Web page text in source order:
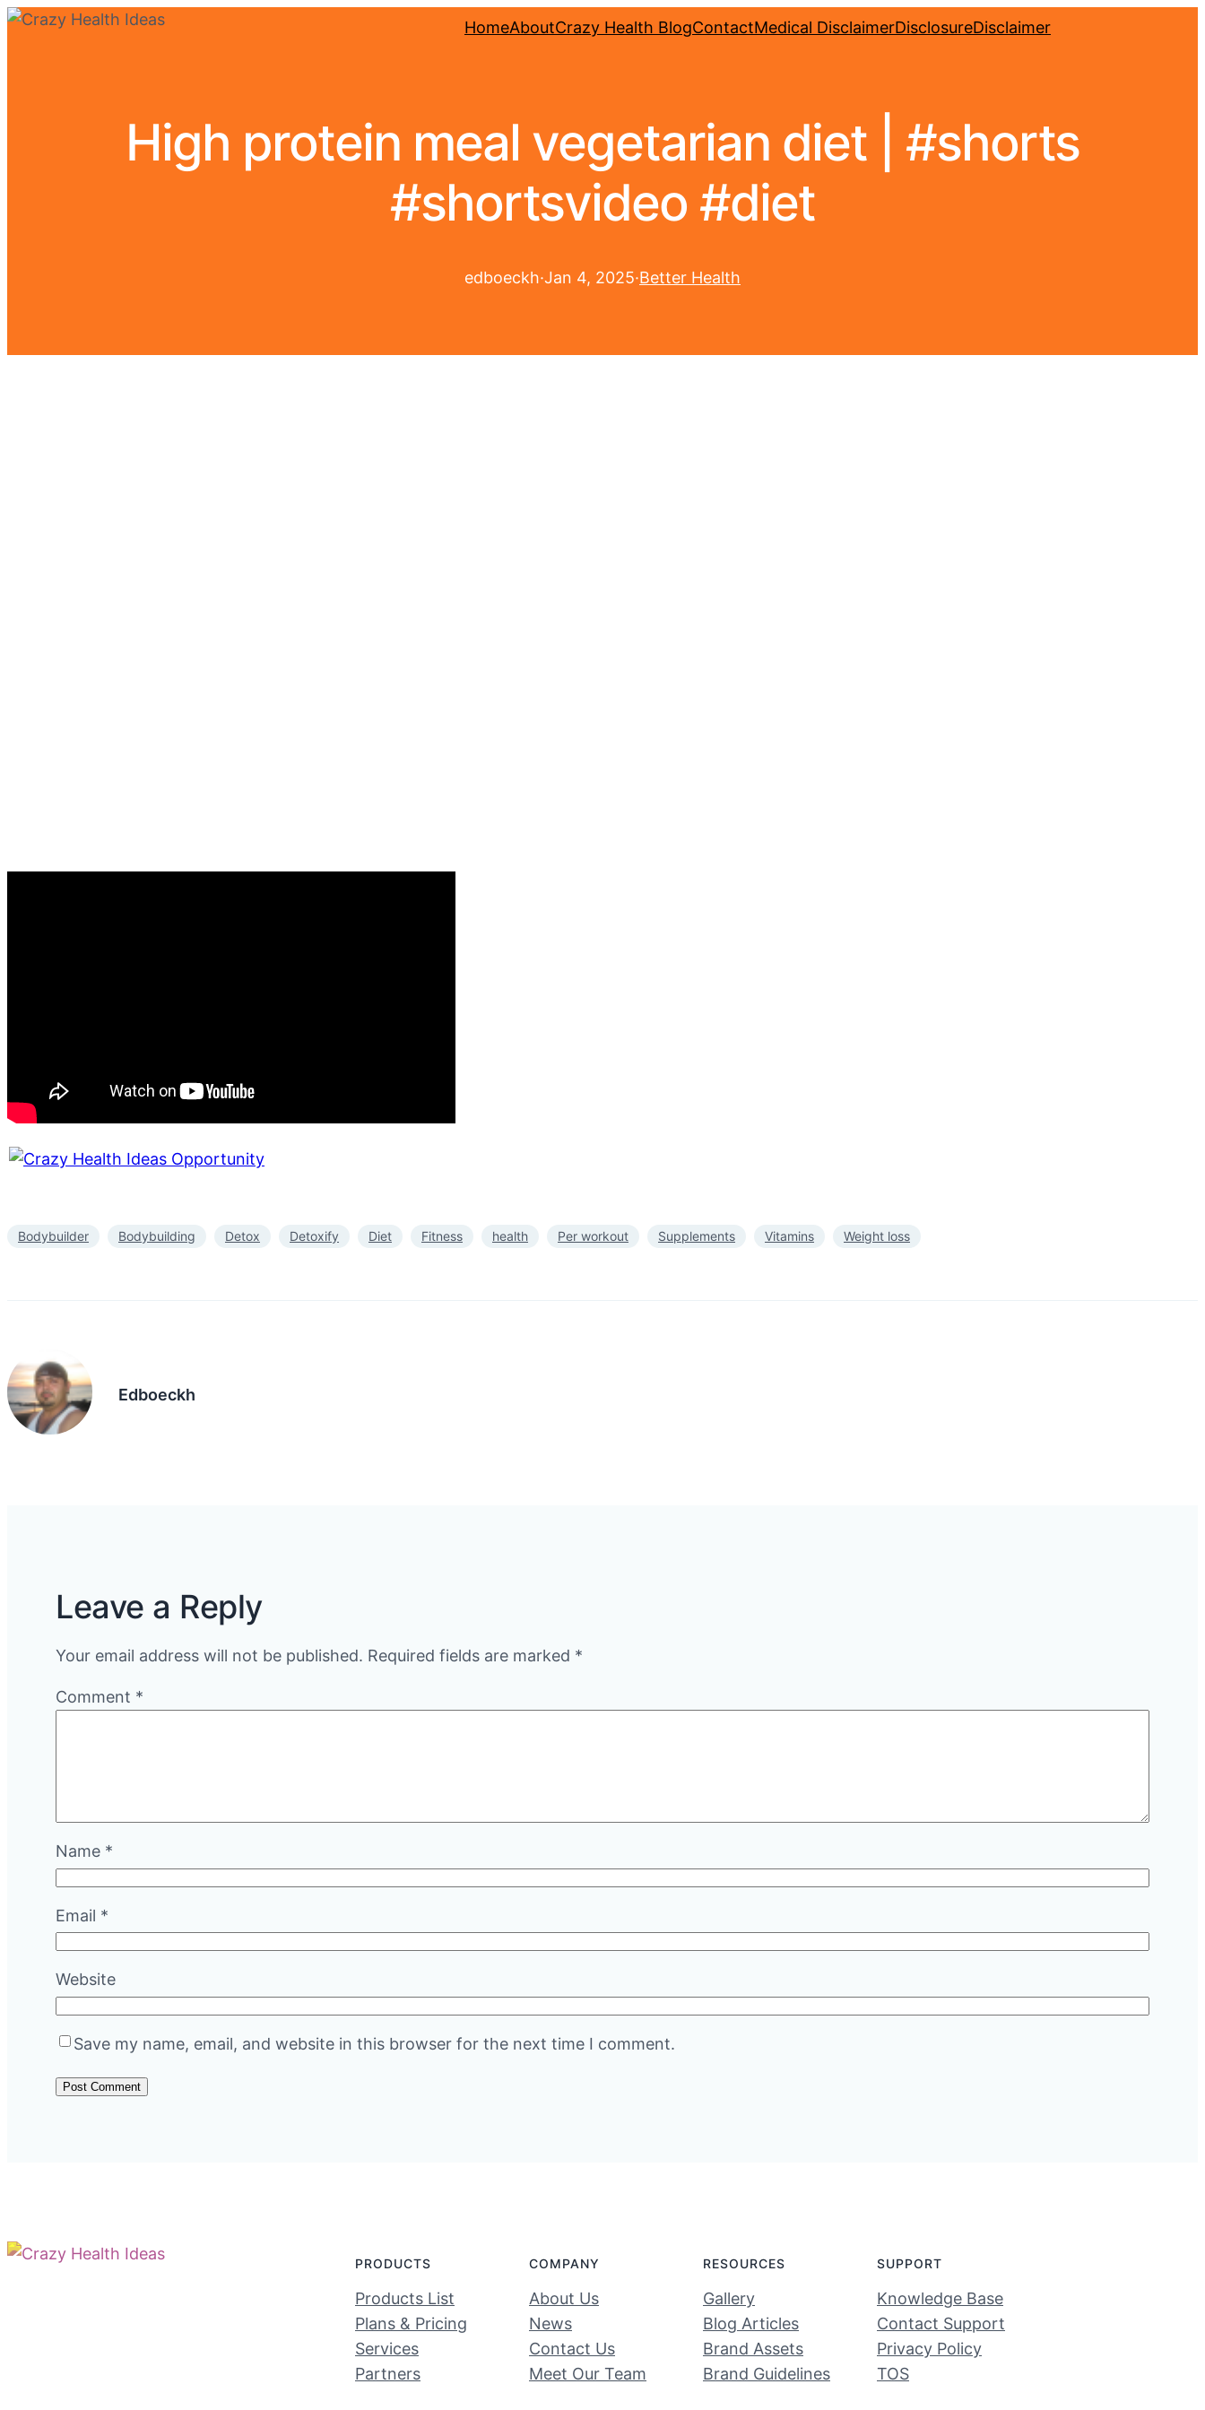
HomeAboutCrazy Health BlogContactMedical DisclaimerDisclosureDisclaimer
High protein meal vegetarian diet | #shorts
#shortsvideo #diet
edboeckh·Jan 4, 2025·Better Health
Bodybuilder Bodybuilding Detox Detoxify Diet Fitness health Per workout Supplements Vitamins Weight loss
Edboeckh
Leave a Reply
Your email address will not be published. Required fields are marked *
Comment *
Name *
Email *
Website
Save my name, email, and website in this browser for the next time I comment.
PRODUCTS
Products List
Plans & Pricing
Services
Partners
COMPANY
About Us
News
Contact Us
Meet Our Team
RESOURCES
Gallery
Blog Articles
Brand Assets
Brand Guidelines
SUPPORT
Knowledge Base
Contact Support
Privacy Policy
TOS